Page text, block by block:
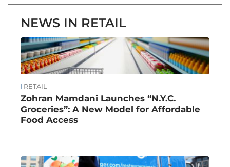
NEWS IN RETAIL
RETAIL
Zohran Mamdani Launches “N.Y.C.
Groceries”: A New Model for Affordable
Food Access